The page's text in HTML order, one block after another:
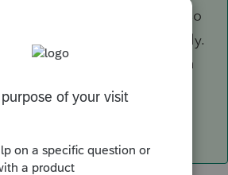
however it is intermittent so
it will go through eventually.
across all products with
system issues. We